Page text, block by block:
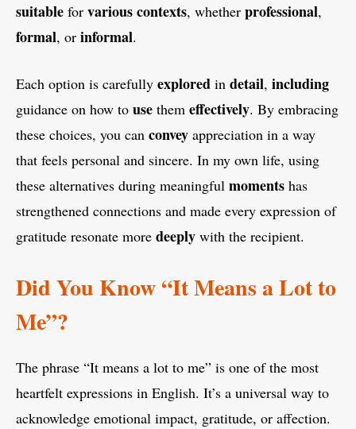
suitable for variouscontexts, whether professional,
formal, or informal.
Each option is carefully explored in detail, including
guidance on how to use them effectively. By embracing
these choices, you can convey appreciation in a way
that feels personal and sincere. In my own life, using
these alternatives during meaningful moments has
strengthened connections and made every expression of
gratitude resonate more deeply with the recipient.
Did You Know “It Means a Lot to
Me”?
The phrase “It means a lot to me” is one of the most
heartfelt expressions in English. It’s a universal way to
acknowledge emotional impact, gratitude, or affection.